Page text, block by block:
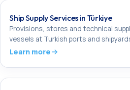
Ship Supply Services in Türkiye
Provisions, stores and technical
vessels at Turkish ports and
Learn more